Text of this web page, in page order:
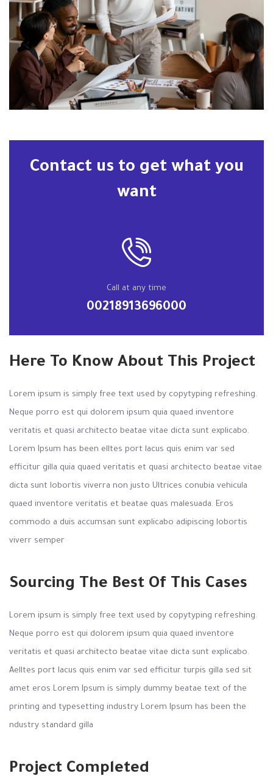
Contact us to get what you
want
Call at any time
00218913696000
Here To Know About This Project
Lorem ipsum is simply free text used by copytyping refreshing.
Neque porro est qui dolorem ipsum quia quaed inventore
veritatis et quasi architecto beatae vitae dicta sunt explicabo.
Lorem Ipsum has been elltes port lacus quis enim var sed
efficitur gilla quia quaed veritatis et quasi architecto beatae vitae
dicta sunt lobortis viverra non justo Ultrices conubia vehicula
quaed inventore veritatis et beatae quas malesuada. Eros
commodo a duis accumsan sunt explicabo adipiscing lobortis
viverr semper
Sourcing The Best Of This Cases
Lorem ipsum is simply free text used by copytyping refreshing.
Neque porro est qui dolorem ipsum quia quaed inventore
veritatis et quasi architecto beatae vitae dicta sunt explicabo.
Aelltes port lacus quis enim var sed efficitur turpis gilla sed sit
amet eros Lorem Ipsum is simply dummy beatae text of the
printing and typesetting industry Lorem Ipsum has been the
ndustry standard gilla
Project Completed